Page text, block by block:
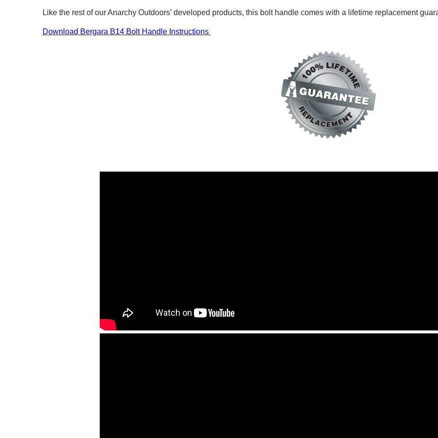
Like the rest of our Anarchy Outdoors’ developed products, this bolt handle comes with a lifetime replacement
Download Bergara B14 Bolt Handle Instructions